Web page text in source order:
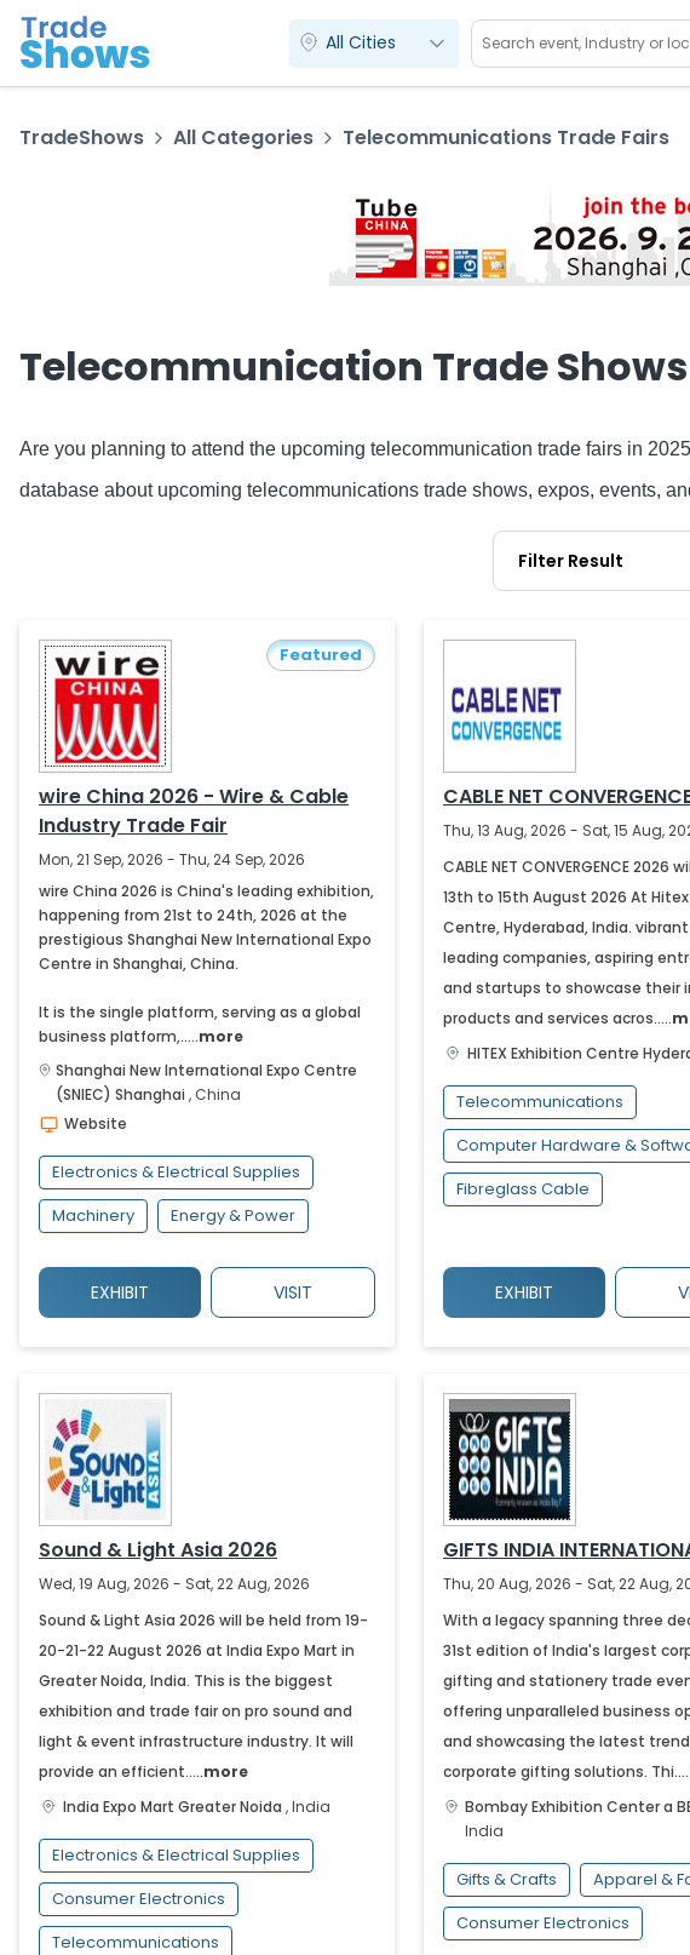
All Cities
TradeShows All Categories Telecommunications Trade Fairs
Telecommunication Trade Shows
Are you planning to attend the upcoming telecommunication trade fairs in
database about upcoming telecommunications trade shows, expos, events,
Filter Result
Featured
wire China 2026 - Wire & Cable
Industry Trade Fair
Mon, 21 Sep, 2026 - Thu, 24 Sep, 2026
wire China 2026 is China's leading exhibition,
happening from 21st to 24th, 2026 at the
prestigious Shanghai New International Expo
Centre in Shanghai, China.
It is the single platform, serving as a global
business platform,.....more
Shanghai New International Expo Centre
(SNIEC) Shanghai , China
Website
Electronics & Electrical Supplies
Machinery
Energy & Power
EXHIBIT VISIT
CABLE NET
Thu, 13 Aug, 2026 - Sat, 15 Aug,
CABLE NET CONVERGENCE 2026
13th to 15th August 2026 At
Centre, Hyderabad, India.
leading companies, aspiring
and startups to showcase their
products and services acros.....
HITEX Exhibition Centre
Telecommunications
Computer Hardware &
Fibreglass Cable
EXHIBIT
Sound & Light Asia 2026
Wed, 19 Aug, 2026 - Sat, 22 Aug, 2026
Sound & Light Asia 2026 will be held from 19-
20-21-22 August 2026 at India Expo Mart in
Greater Noida, India. This is the biggest
exhibition and trade fair on pro sound and
light & event infrastructure industry. It will
provide an efficient.....more
India Expo Mart Greater Noida ,India
Electronics & Electrical Supplies
Consumer Electronics
Telecommunications
GIFTS INDIA
Thu, 20 Aug, 2026 - Sat, 22 Aug,
With a legacy spanning three
31st edition of India's largest
gifting and stationery trade
offering unparalleled business
and showcasing the latest
corporate gifting solutions. Thi.....
Bombay Exhibition Center a
India
Gifts & Crafts
Apparel &
Consumer Electronics